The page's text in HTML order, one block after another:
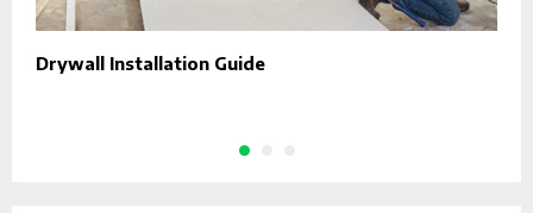
Drywall Installation Guide